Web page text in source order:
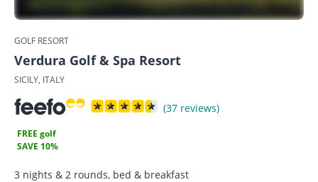
GOLF RESORT
Verdura Golf & Spa Resort
SICILY, ITALY
(37 reviews)
FREE golf
SAVE 10%
3 nights & 2 rounds, bed & breakfast